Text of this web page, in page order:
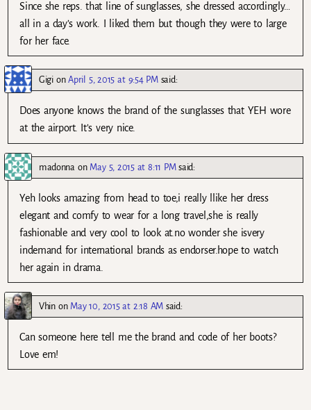
Since she reps. that line of sunglasses, she dressed accordingly…
all in a day’s work. I liked them but though they were to large
for her face.
GigionApril 5, 2015 at 9:54 PM said:
Does anyone knows the brand of the sunglasses that YEH wore
at the airport. It’s very nice.
madonna on May 5, 2015 at 8:11 PM said:
Yeh looks amazing from head to toe,i really llike her dress
elegant and comfy to wear for a long travel,she is really
fashionable and very cool to look at.no wonder she isvery
indemand for international brands as endorser.hope to watch
her again in drama.
Vhinon May 10, 2015 at 2:18 AM said:
Can someone here tell me the brand and code of her boots?
Love em!